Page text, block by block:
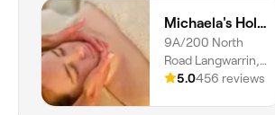
Michaela's Holistic Beauty
9A/200 North
Road Langwarrin,
Victoria, 3910
5.0456 reviews